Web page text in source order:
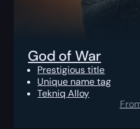
God of War
Prestigious title
Unique name tag
Tekniq Alloy